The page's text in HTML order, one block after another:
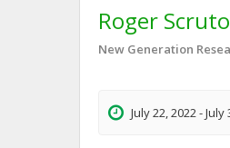
Roger
New Generation
July 22, 2022 - July